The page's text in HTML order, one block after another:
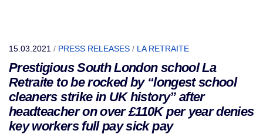
15.03.2021 / PRESS RELEASES / LA RETRAITE
Prestigious South London school La
Retraite to be rocked by “longest school
cleaners strike in UK history” after
headteacher on over £110K per year denies
key workers full pay sick pay